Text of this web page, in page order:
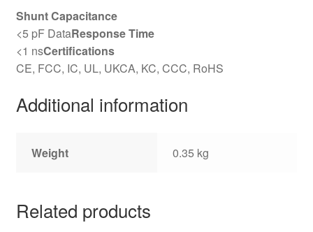
Shunt Capacitance
<5 pF DataResponse Time
<1 nsCertifications
CE, FCC, IC, UL, UKCA, KC, CCC, RoHS
Additional information
Weight 0.35 kg
Related products